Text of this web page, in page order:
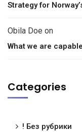
Strategy for
Obila Doe on
What we are
Categories
! Без рубрики